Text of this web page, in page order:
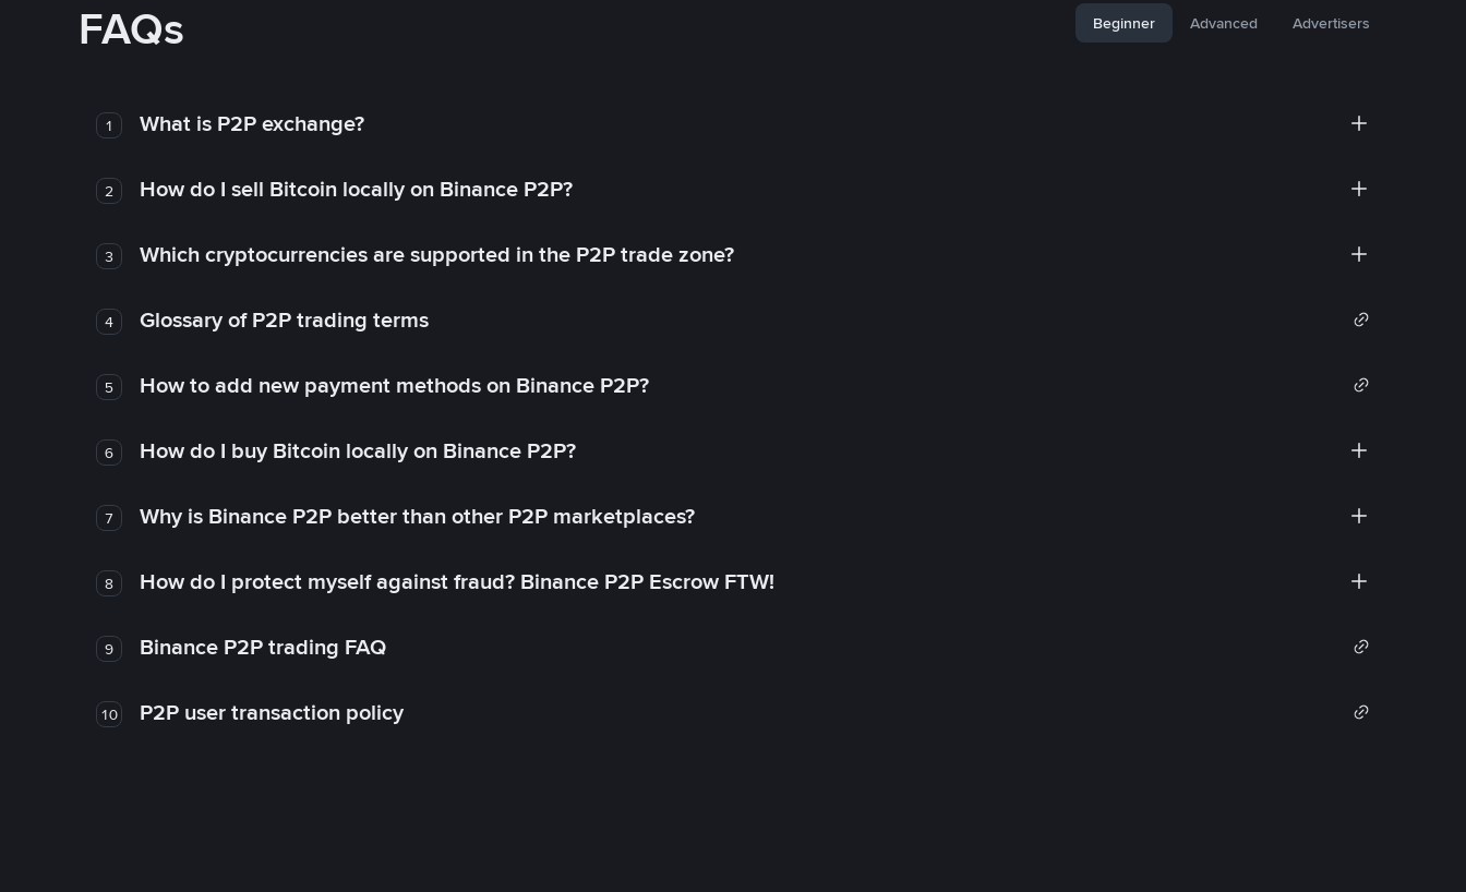
FAQs
Beginner Advanced Advertisers
1 What is P2P exchange?
2 How do I sell Bitcoin locally on Binance P2P?
3 Which cryptocurrencies are supported in the P2P trade zone?
4 Glossary of P2P trading terms
5 How to add new payment methods on Binance P2P?
6 How do I buy Bitcoin locally on Binance P2P?
7 Why is Binance P2P better than other P2P marketplaces?
8 How do I protect myself against fraud? Binance P2P Escrow FTW!
9 Binance P2P trading FAQ
10 P2P user transaction policy